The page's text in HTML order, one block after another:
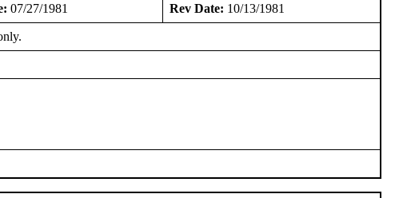
07/27/1981 Rev Date: 10/13/1981